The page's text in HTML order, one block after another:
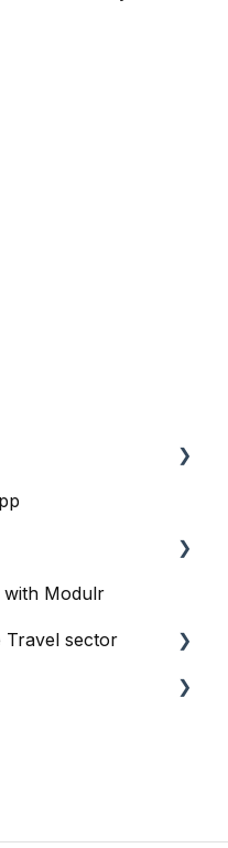
Portal
Payable
with Modulr
Travel sector
Partner)